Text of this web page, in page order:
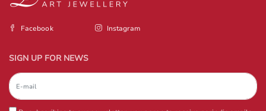
Facebook Instagram
SIGN UP FOR NEWS